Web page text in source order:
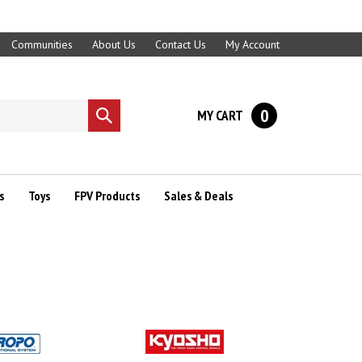
Communities About Us Contact Us My Account
Submit
search
MY CART 0
Toys FPV Products Sales & Deals